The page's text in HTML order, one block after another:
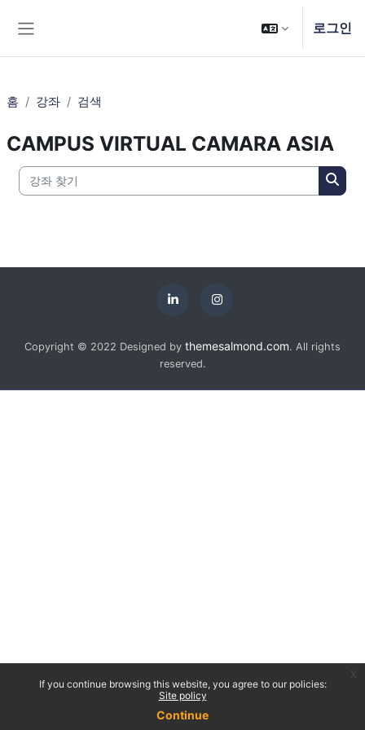
로그인
홈 강좌 검색
CAMPUS VIRTUAL CAMARA ASIA
강좌 찾기
강좌
Copyright © 2022 Designed by themesalmond.com. All rights
reserved.
If you continue browsing this website, you agree to our policies:
Site policy
Continue